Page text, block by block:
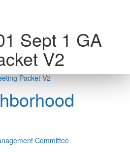
Sept 1 GA
V2
Packet V2
Committee